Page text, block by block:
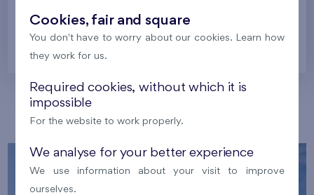
Prague
Our localities
Cookies, fair and square
You don't have to worry about our cookies. Learn how
they work for us.
Required cookies, without which it is
impossible
For the website to work properly.
We analyse for your better experience
We use information about your visit to improve
ourselves.